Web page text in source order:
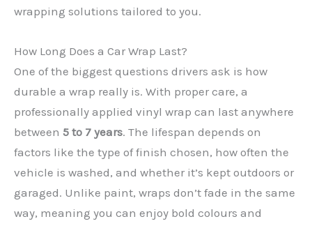
wrapping solutions tailored to you.
How Long Does a Car Wrap Last?
One of the biggest questions drivers ask is how
durable a wrap really is. With proper care, a
professionally applied vinyl wrap can last anywhere
between 5 to 7 years. The lifespan depends on
factors like the type of finish chosen, how often the
vehicle is washed, and whether it’s kept outdoors or
garaged. Unlike paint, wraps don’t fade in the same
way, meaning you can enjoy bold colours and